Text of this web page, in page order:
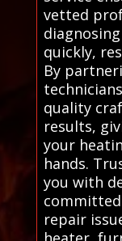
vetted
quickly,
By
quality
results,
your
hands.
you with
repair